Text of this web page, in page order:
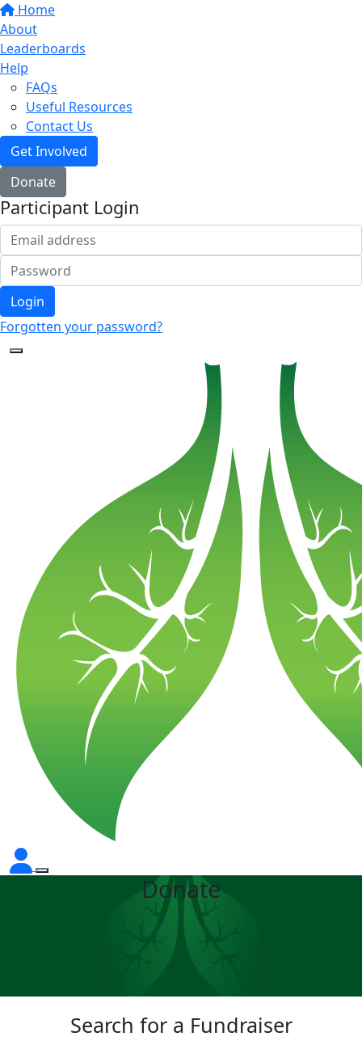
Home
About
Leaderboards
Help
FAQs
Useful Resources
Contact Us
Get Involved
Donate
Participant Login
Login
Forgotten your password?
Donate
Search for a Fundraiser